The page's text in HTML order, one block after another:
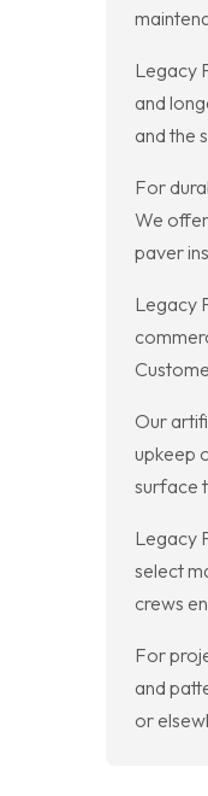
Legacy
and
and the
For
We
paver
Legacy
Our
upkeep
surface
Legacy
select
crews
For
and
or